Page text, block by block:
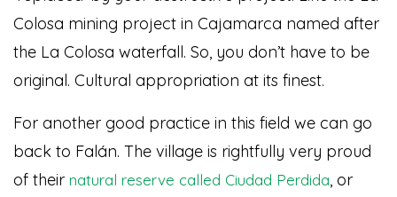
Colosa mining project in Cajamarca named after
the La Colosa waterfall. So, you don’t have to be
original. Cultural appropriation at its finest.
For another good practice in this field we can go
back to Falán. The village is rightfully very proud
of their natural reserve called Ciudad Perdida, or